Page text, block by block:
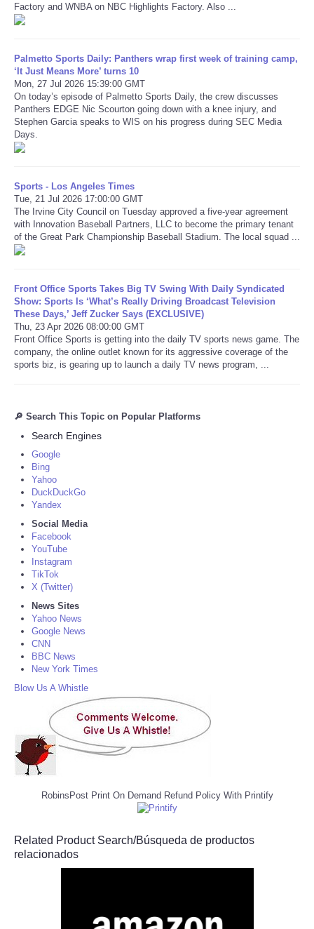
Factory and WNBA on NBC Highlights Factory. Also ...
Palmetto Sports Daily: Panthers wrap first week of training camp,
‘It Just Means More’ turns 10
Mon, 27 Jul 2026 15:39:00 GMT
On today’s episode of Palmetto Sports Daily, the crew discusses
Panthers EDGE Nic Scourton going down with a knee injury, and
Stephen Garcia speaks to WIS on his progress during SEC Media
Days.
Sports - Los Angeles Times
Tue, 21 Jul 2026 17:00:00 GMT
The Irvine City Council on Tuesday approved a five-year agreement
with Innovation Baseball Partners, LLC to become the primary tenant
of the Great Park Championship Baseball Stadium. The local squad ...
Front Office Sports Takes Big TV Swing With Daily Syndicated
Show: Sports Is ‘What’s Really Driving Broadcast Television
These Days,’ Jeff Zucker Says (EXCLUSIVE)
Thu, 23 Apr 2026 08:00:00 GMT
Front Office Sports is getting into the daily TV sports news game. The
company, the online outlet known for its aggressive coverage of the
sports biz, is gearing up to launch a daily TV news program, ...
🔎 Search This Topic on Popular Platforms
Search Engines
Google
Bing
Yahoo
DuckDuckGo
Yandex
Social Media
Facebook
YouTube
Instagram
TikTok
X (Twitter)
News Sites
Yahoo News
Google News
CNN
BBC News
New York Times
Blow Us A Whistle
RobinsPost Print On Demand Refund Policy With Printify
Related Product Search/Búsqueda de productos
relacionados